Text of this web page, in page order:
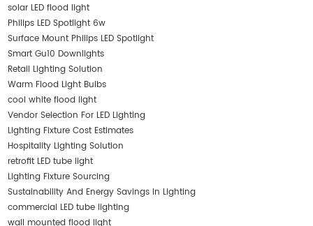
solar LED flood light
Philips LED Spotlight 6w
Surface Mount Philips LED Spotlight
Smart Gu10 Downlights
Retail Lighting Solution
Warm Flood Light Bulbs
cool white flood light
Vendor Selection For LED Lighting
Lighting Fixture Cost Estimates
Hospitality Lighting Solution
retrofit LED tube light
Lighting Fixture Sourcing
Sustainability And Energy Savings In Lighting
commercial LED tube lighting
wall mounted flood light